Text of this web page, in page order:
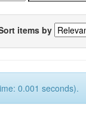
items by
0.001 seconds).